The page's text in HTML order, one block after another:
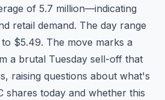
of 5.7 million—indicating
retail demand. The day range
$5.49. The move marks a
a brutal Tuesday sell-off that
raising questions about what's
shares today and whether this